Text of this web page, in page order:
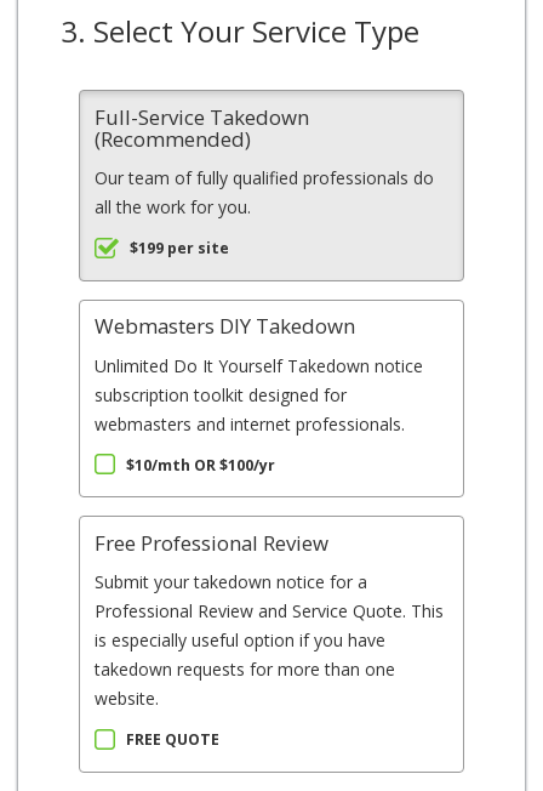
3. Select Your Service Type
Full-Service Takedown
(Recommended)
Our team of fully qualified professionals do
all the work for you.
$199 per site
Webmasters DIY Takedown
Unlimited Do It Yourself Takedown notice
subscription toolkit designed for
webmasters and internet professionals.
$10/mth OR $100/yr
Free Professional Review
Submit your takedown notice for a
Professional Review and Service Quote. This
is especially useful option if you have
takedown requests for more than one
website.
FREE QUOTE